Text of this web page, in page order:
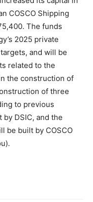
COSCO Shipping
The funds
2025 private
and will be
related to the
the construction of
of three
to previous
DSIC, and the
be built by COSCO